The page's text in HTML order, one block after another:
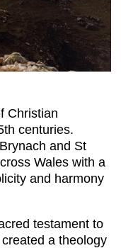
Christian
centuries.
and St
Wales with a
and harmony
testament to
a theology